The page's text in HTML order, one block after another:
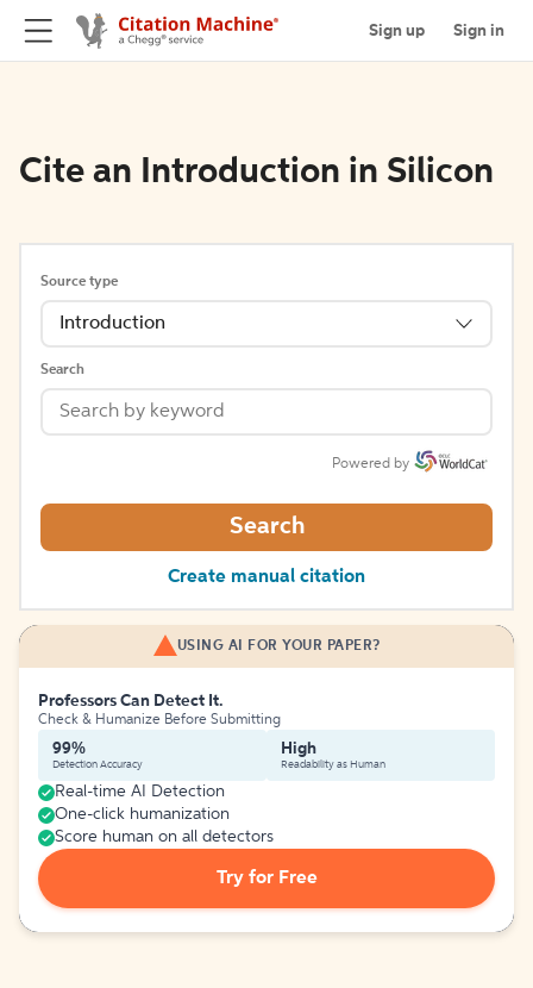
Sign up Sign in
Cite an Introduction in Silicon
Source type
Introduction
Search
Powered by
Search
Create manual citation
USING AI FOR YOUR PAPER?
Professors Can Detect It.
Check & Humanize Before Submitting
99%
Detection Accuracy
High
Readability as Human
Real-time AI Detection
One-click humanization
Score human on all detectors
Try for Free